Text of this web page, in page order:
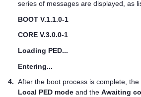
series of messages are displayed, as
BOOT V.1.1.0-1
CORE V.3.0.0-1
Loading PED...
Entering...
4. After the boot process is complete, the
Local PED mode and the Awaiting